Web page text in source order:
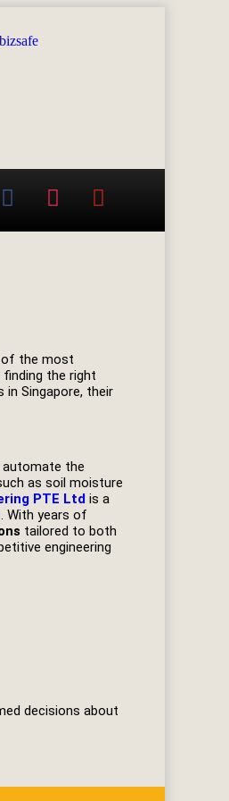
of the most
the right
Singapore, their
the
as soil moisture
PTE Ltd is a
With years of
tailored to both
engineering
decisions about